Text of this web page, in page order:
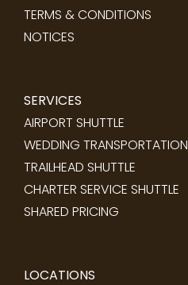
TERMS & CONDITIONS
NOTICES
SERVICES
AIRPORT SHUTTLE
WEDDING TRANSPORTATION
TRAILHEAD SHUTTLE
CHARTER SERVICE SHUTTLE
SHARED PRICING
LOCATIONS